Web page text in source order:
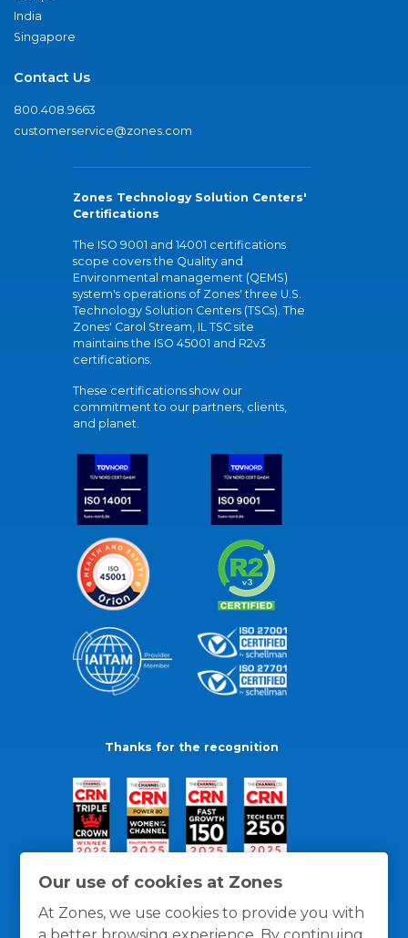
Our use of cookies at Zones
At Zones, we use cookies to provide you with
a better browsing experience. By continuing
India
Singapore
Contact Us
800.408.9663
customerservice@zones.com
Zones Technology Solution Centers'
Certifications
The ISO 9001 and 14001 certifications
scope covers the Quality and
Environmental management (QEMS)
system's operations of Zones' three U.S.
Technology Solution Centers (TSCs). The
Zones' Carol Stream, IL TSC site
maintains the ISO 45001 and R2v3
certifications.
These certifications show our
commitment to our partners, clients,
and planet.
Thanks for the recognition